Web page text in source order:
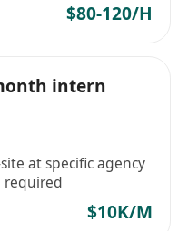
$80-120/H
intern
at specific agency
required
$10K/M